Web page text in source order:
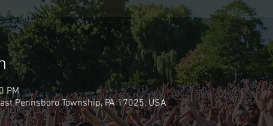
PM
Pennsboro Township, PA 17025, USA